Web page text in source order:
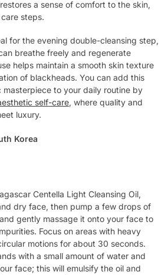
a sense of comfort to the skin,
steps.
for the evening double-cleansing step,
breathe freely and regenerate
helps maintain a smooth skin texture
of blackheads. You can add this
masterpiece to your daily routine by
self-care, where quality and
luxury.
Korea
Centella Light Cleansing Oil,
dry face, then pump a few drops of
gently massage it onto your face to
Focus on areas with heavy
motions for about 30 seconds.
with a small amount of water and
face; this will emulsify the oil and